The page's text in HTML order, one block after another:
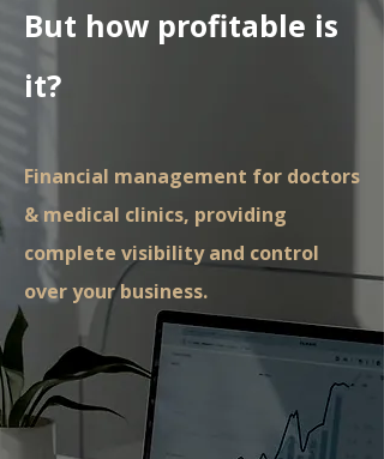
But how profitable is
it?
Financial management for doctors
& medical clinics, providing
complete visibility and control
over your business.